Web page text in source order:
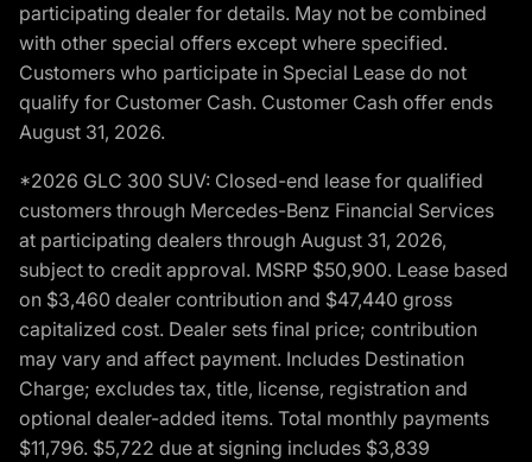
participating dealer for details. May not be combined
with other special offers except where specified.
Customers who participate in Special Lease do not
qualify for Customer Cash. Customer Cash offer ends
August 31, 2026.
*2026 GLC 300 SUV: Closed-end lease for qualified
customers through Mercedes-Benz Financial Services
at participating dealers through August 31, 2026,
subject to credit approval. MSRP $50,900. Lease based
on $3,460 dealer contribution and $47,440 gross
capitalized cost. Dealer sets final price; contribution
may vary and affect payment. Includes Destination
Charge; excludes tax, title, license, registration and
optional dealer-added items. Total monthly payments
$11,796. $5,722 due at signing includes $3,839